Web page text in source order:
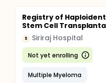
Registry of
Stem Cell
S Siriraj Hospital
Not yet enrolling
Multiple Myeloma